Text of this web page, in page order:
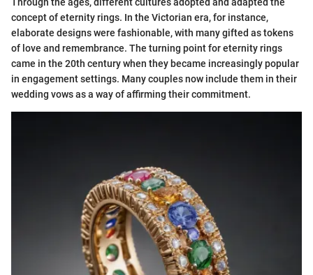
concept of eternity rings. In the Victorian era, for instance,
elaborate designs were fashionable, with many gifted as tokens
of love and remembrance. The turning point for eternity rings
came in the 20th century when they became increasingly popular
in engagement settings. Many couples now include them in their
wedding vows as a way of affirming their commitment.